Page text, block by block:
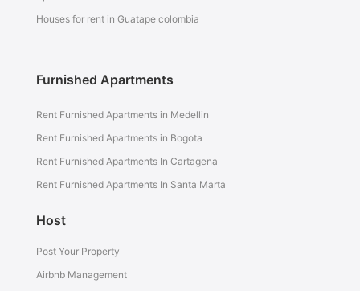
Houses for rent in Guatape colombia
Furnished Apartments
Rent Furnished Apartments in Medellin
Rent Furnished Apartments in Bogota
Rent Furnished Apartments In Cartagena
Rent Furnished Apartments In Santa Marta
Host
Post Your Property
Airbnb Management